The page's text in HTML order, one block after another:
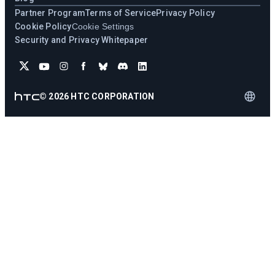
Partner ProgramTerms of ServicePrivacy Policy
Cookie PolicyCookie Settings
Security and Privacy Whitepaper
© 2026 HTC CORPORATION